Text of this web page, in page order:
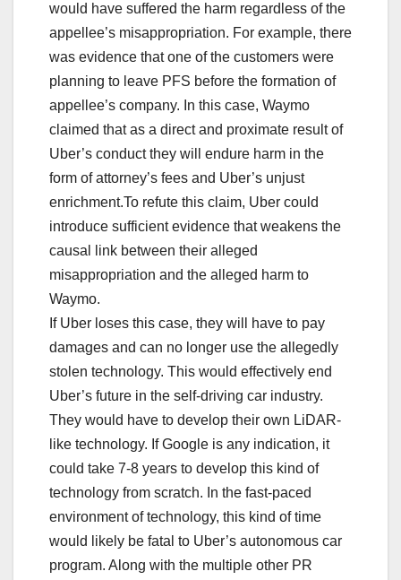
would have suffered the harm regardless of the
appellee’s misappropriation. For example, there
was evidence that one of the customers were
planning to leave PFS before the formation of
appellee’s company. In this case, Waymo
claimed that as a direct and proximate result of
Uber’s conduct they will endure harm in the
form of attorney’s fees and Uber’s unjust
enrichment.To refute this claim, Uber could
introduce sufficient evidence that weakens the
causal link between their alleged
misappropriation and the alleged harm to
Waymo.
If Uber loses this case, they will have to pay
damages and can no longer use the allegedly
stolen technology. This would effectively end
Uber’s future in the self-driving car industry.
They would have to develop their own LiDAR-
like technology. If Google is any indication, it
could take 7-8 years to develop this kind of
technology from scratch. In the fast-paced
environment of technology, this kind of time
would likely be fatal to Uber’s autonomous car
program. Along with the multiple other PR